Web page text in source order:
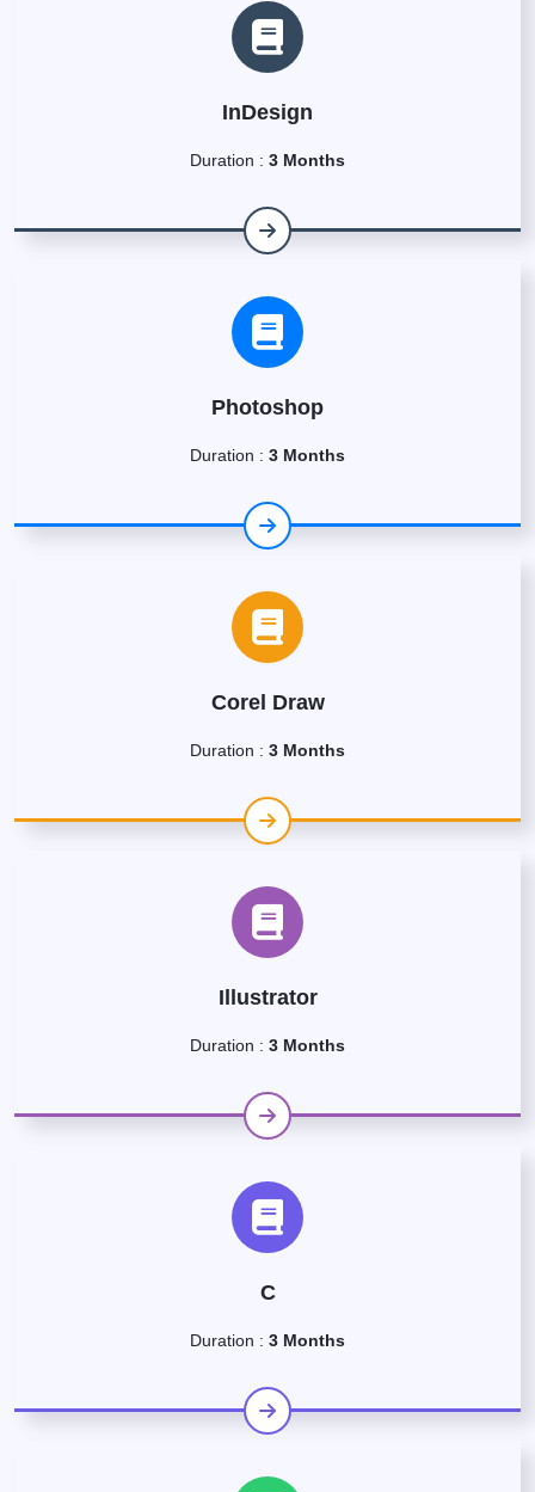
InDesign
Duration : 3 Months
Photoshop
Duration : 3 Months
Corel Draw
Duration : 3 Months
Illustrator
Duration : 3 Months
C
Duration : 3 Months